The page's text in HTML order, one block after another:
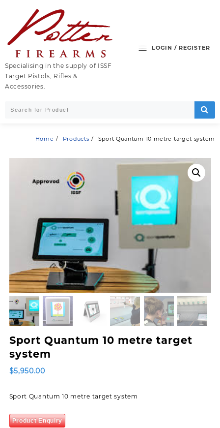
content
Specialising in the supply of ISSF
Target Pistols, Rifles &
Accessories.
LOGIN / REGISTER
Home Products Sport Quantum 10 metre target system
Sport Quantum 10 metre target
system
$5,950.00
Sport Quantum 10 metre target system
Product Enquiry